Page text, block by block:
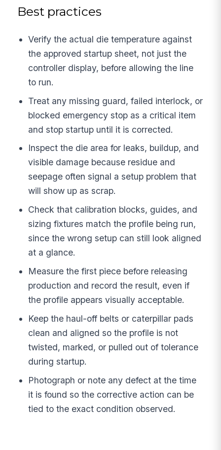
Best practices
Verify the actual die temperature against
the approved startup sheet, not just the
controller display, before allowing the line
to run.
Treat any missing guard, failed interlock, or
blocked emergency stop as a critical item
and stop startup until it is corrected.
Inspect the die area for leaks, buildup, and
visible damage because residue and
seepage often signal a setup problem that
will show up as scrap.
Check that calibration blocks, guides, and
sizing fixtures match the profile being run,
since the wrong setup can still look aligned
at a glance.
Measure the first piece before releasing
production and record the result, even if
the profile appears visually acceptable.
Keep the haul-off belts or caterpillar pads
clean and aligned so the profile is not
twisted, marked, or pulled out of tolerance
during startup.
Photograph or note any defect at the time
it is found so the corrective action can be
tied to the exact condition observed.